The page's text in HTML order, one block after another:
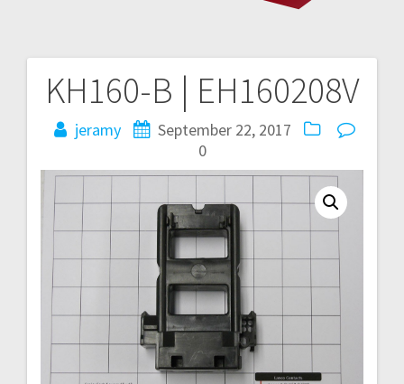
KH160-B | EH160208V
jeramy
September 22, 2017
0
Post
navigation